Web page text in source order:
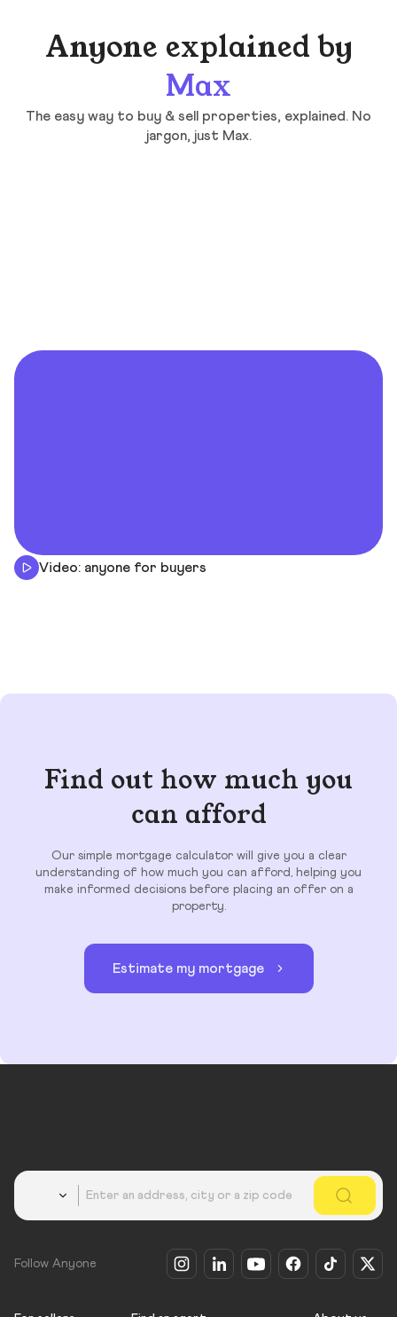
Anyone explained by
Max
The easy way to buy & sell properties, explained. No
jargon, just Max.
Video: anyone for buyers
Find out how much you
can afford
Our simple mortgage calculator will give you a clear
understanding of how much you can afford, helping you
make informed decisions before placing an offer on a
property.
Estimate my mortgage
Follow Anyone